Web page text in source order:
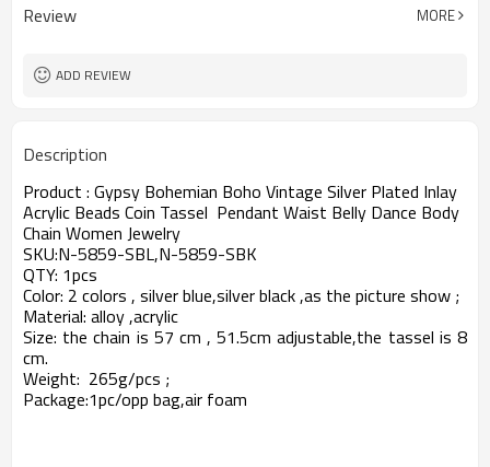
Review MORE
ADD REVIEW
Description
Product : Gypsy Bohemian Boho Vintage Silver Plated Inlay
Acrylic Beads Coin Tassel Pendant Waist Belly Dance Body
Chain Women Jewelry
SKU:N-5859-SBL,N-5859-SBK
QTY: 1pcs
Color: 2 colors , silver blue,silver black ,as the picture show ;
Material: alloy ,acrylic
Size: the chain is 57 cm , 51.5cm adjustable,the tassel is 8
cm.
Weight: 265g/pcs ;
Package:1pc/opp bag,air foam